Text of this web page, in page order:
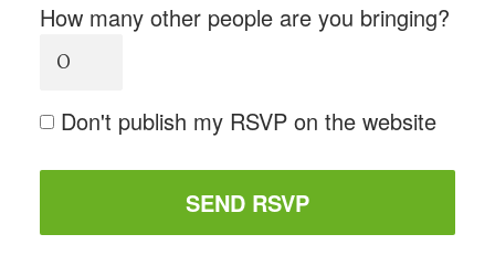
How many other people are you bringing?
Don't publish my RSVP on the website